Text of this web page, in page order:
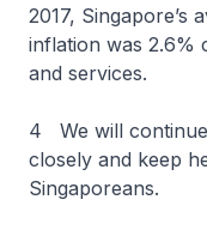
2017, Singapore’s
inflation was 2.6%
and services.
4 We will
closely and keep
Singaporeans.